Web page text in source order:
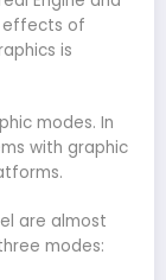
effects of
is
modes. In
with graphic
are almost
modes: